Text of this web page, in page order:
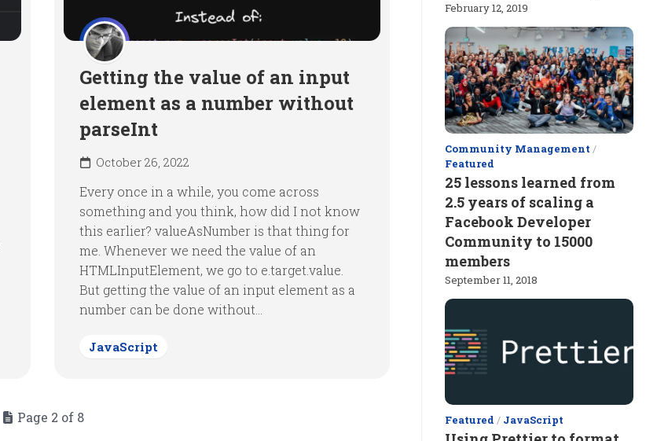
Getting the value of an input
element as a number without
parseInt
October 26, 2022
Every once in a while, you come across
something and you think, how did I not know
this earlier? valueAsNumber is that thing for
me. Whenever we need the value of an
HTMLInputElement, we go to e.target.value.
But getting the value of an input element as a
number can be done without...
JavaScript
Page 2 of 8
February 12, 2019
Community Management /
Featured
25 lessons learned from
2.5 years of scaling a
Facebook Developer
Community to 15000
members
September 11, 2018
Featured / JavaScript